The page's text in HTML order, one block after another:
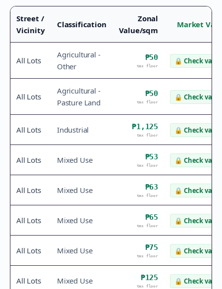
Street /
Vicinity
Classification
Zonal
Value/sqm
Market
All Lots
Agricultural -
Other
₱50
tax floor
🔒 Check value
All Lots
Agricultural -
Pasture Land
₱50
tax floor
🔒 Check value
All Lots Industrial ₱1,125
tax floor
🔒 Check value
All Lots Mixed Use ₱53
tax floor
🔒 Check value
All Lots Mixed Use ₱63
tax floor
🔒 Check value
All Lots Mixed Use ₱65
tax floor
🔒 Check value
All Lots Mixed Use ₱75
tax floor
🔒 Check value
All Lots Mixed Use ₱125
tax floor
🔒 Check value